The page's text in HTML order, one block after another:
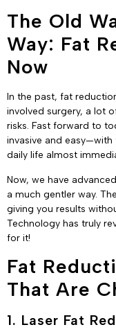
The Old
Way: Fat
Now
In the past, fat
involved surgery, a lot
risks. Fast forward to
invasive and
daily life almost
Now, we have
a much gentler way.
giving you results
Technology has truly
for it!
Fat
That Are
1. Laser Fat